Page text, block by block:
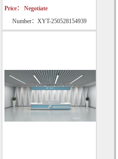
Price： Negotiate
Number：XYT-250528154939